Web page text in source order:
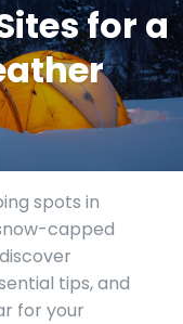
for a
spots in
capped
tips, and
for your